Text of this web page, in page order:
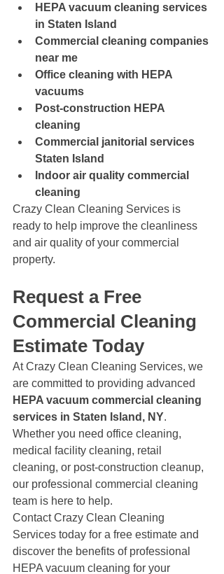
HEPA vacuum cleaning services
in Staten Island
Commercial cleaning companies
near me
Office cleaning with HEPA
vacuums
Post-construction HEPA
cleaning
Commercial janitorial services
Staten Island
Indoor air quality commercial
cleaning
Crazy Clean Cleaning Services is
ready to help improve the cleanliness
and air quality of your commercial
property.
Request a Free
Commercial Cleaning
Estimate Today
At Crazy Clean Cleaning Services, we
are committed to providing advanced
HEPA vacuum commercial cleaning
services in Staten Island, NY.
Whether you need office cleaning,
medical facility cleaning, retail
cleaning, or post-construction cleanup,
our professional commercial cleaning
team is here to help.
Contact Crazy Clean Cleaning
Services today for a free estimate and
discover the benefits of professional
HEPA vacuum cleaning for your